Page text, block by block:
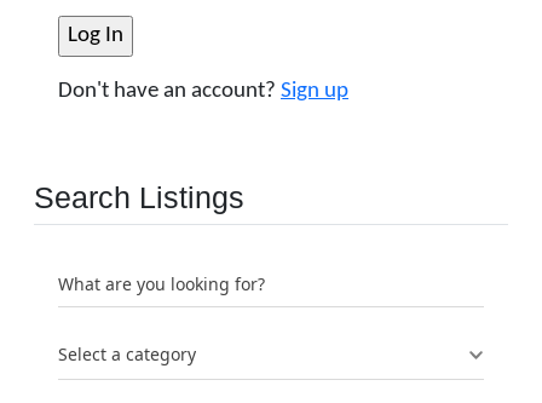
Don't have an account? Sign up
Search Listings
What are you looking for?
Select a category